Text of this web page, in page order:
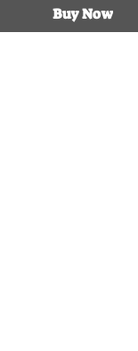
Buy Now